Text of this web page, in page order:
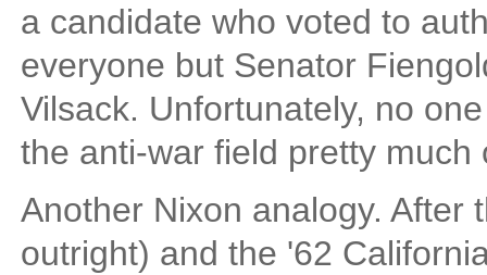
a candidate who voted to
everyone but Senator
Vilsack. Unfortunately, no
the anti-war field pretty much
Another Nixon analogy. After
outright) and the '62